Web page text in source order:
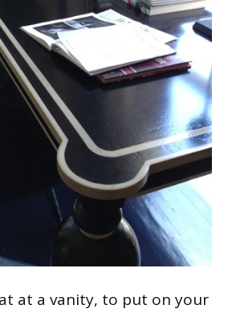
at a vanity, to put on your